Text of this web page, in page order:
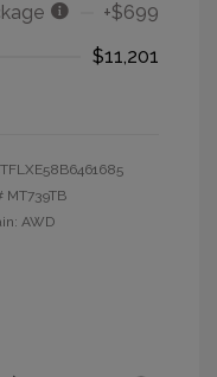
+$699
$11,201
MT739TB
AWD